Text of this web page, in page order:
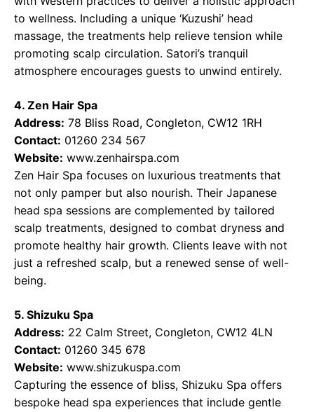
to wellness. Including a unique ‘Kuzushi’ head
massage, the treatments help relieve tension while
promoting scalp circulation. Satori’s tranquil
atmosphere encourages guests to unwind entirely.
4. Zen Hair Spa
Address: 78 Bliss Road, Congleton, CW12 1RH
Contact: 01260 234 567
Website: www.zenhairspa.com
Zen Hair Spa focuses on luxurious treatments that
not only pamper but also nourish. Their Japanese
head spa sessions are complemented by tailored
scalp treatments, designed to combat dryness and
promote healthy hair growth. Clients leave with not
just a refreshed scalp, but a renewed sense of well-
being.
5. Shizuku Spa
Address: 22 Calm Street, Congleton, CW12 4LN
Contact: 01260 345 678
Website: www.shizukuspa.com
Capturing the essence of bliss, Shizuku Spa offers
bespoke head spa experiences that include gentle